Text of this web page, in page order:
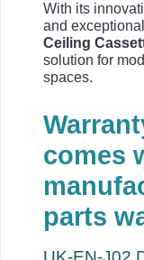
With its
and
Ceiling
solution for
spaces.
comes
parts